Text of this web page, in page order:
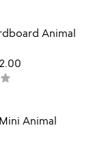
favorite_border
Item not in
Animal
star
Item not in
Animal